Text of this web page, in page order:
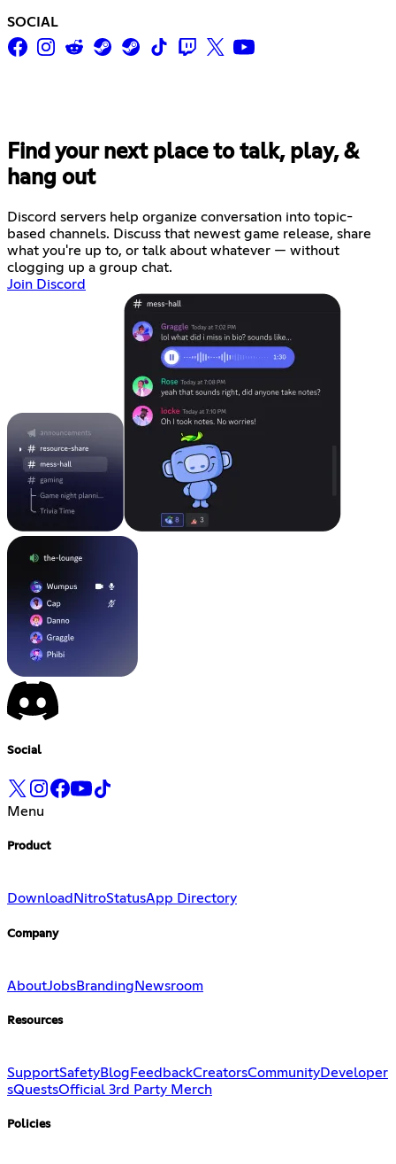
SOCIAL
Find your next place to talk, play, &
hang out
Discord servers help organize conversation into topic-
based channels. Discuss that newest game release, share
what you're up to, or talk about whatever — without
clogging up a group chat.
Join Discord
Social
Menu
Product
Download NitroStatusApp Directory
Company
AboutJobsBranding Newsroom
Resources
SupportSafetyBlog FeedbackCreatorsCommunityDeveloper
sQuestsOfficial 3rd Party Merch
Policies